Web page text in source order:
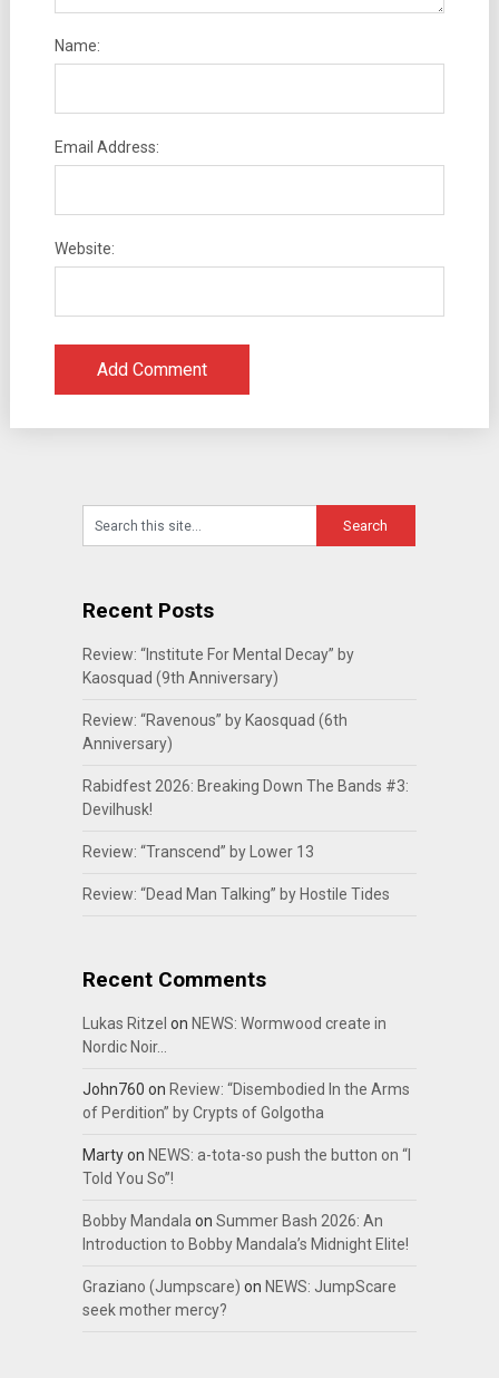
Name:
Email Address:
Website:
Recent Posts
Review: “Institute For Mental Decay” by
Kaosquad (9th Anniversary)
Review: “Ravenous” by Kaosquad (6th
Anniversary)
Rabidfest 2026: Breaking Down The Bands #3:
Devilhusk!
Review: “Transcend” by Lower 13
Review: “Dead Man Talking” by Hostile Tides
Recent Comments
Lukas Ritzel on NEWS: Wormwood create in
Nordic Noir…
John760 on Review: “Disembodied In the Arms
of Perdition” by Crypts of Golgotha
Martyon NEWS: a-tota-so push the button on “I
Told You So”!
Bobby Mandala on Summer Bash 2026: An
Introduction to Bobby Mandala’s Midnight Elite!
Graziano (Jumpscare) on NEWS: JumpScare
seek mother mercy?